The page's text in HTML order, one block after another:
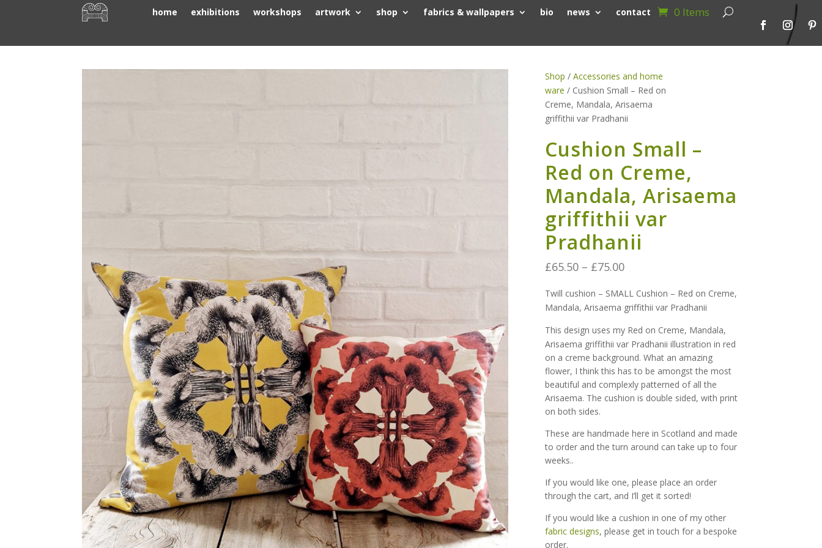
home exhibitions workshops artwork shop fabrics & wallpapers bio news contact 0 Items
Shop / Accessories and home
ware / Cushion Small – Red on
Creme, Mandala, Arisaema
griffithii var Pradhanii
Cushion Small –
Red on Creme,
Mandala, Arisaema
griffithii var
Pradhanii
£65.50 – £75.00Price
£65.50
through
Twill cushion – SMALL Cushion – Red on Creme,
Mandala, Arisaema griffithii var Pradhanii
This design uses my Red on Creme, Mandala,
Arisaema griffithii var Pradhanii illustration in red
on a creme background. What an amazing
flower, I think this has to be amongst the most
beautiful and complexly patterned of all the
Arisaema. The cushion is double sided, with print
on both sides.
These are handmade here in Scotland and made
to order and the turn around can take up to four
weeks..
If you would like one, please place an order
through the cart, and I’ll get it sorted!
If you would like a cushion in one of my other
fabric designs, please get in touch for a bespoke
order.